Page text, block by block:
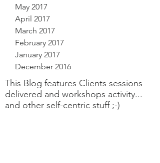
May 2017
April 2017
March 2017
February 2017
January 2017
December 2016
This Blog features Clients sessions
delivered and workshops activity...
and other self-centric stuff ;-)